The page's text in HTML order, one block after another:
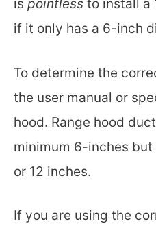
is pointless to install a
if it only has a 6-inch
To determine the
the user manual or
hood. Range hood
minimum 6-inches but
or 12 inches.
If you are using the